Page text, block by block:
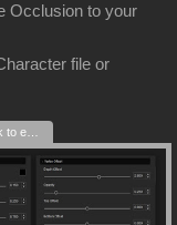
Occlusion to your
file or